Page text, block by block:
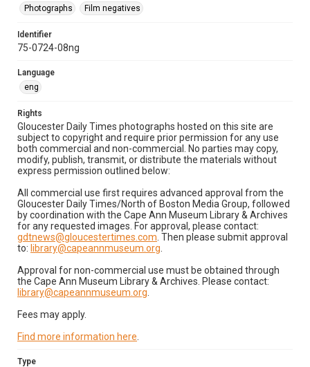
Photographs
Film negatives
Identifier
75-0724-08ng
Language
eng
Rights
Gloucester Daily Times photographs hosted on this site are
subject to copyright and require prior permission for any use
both commercial and non-commercial. No parties may copy,
modify, publish, transmit, or distribute the materials without
express permission outlined below:
All commercial use first requires advanced approval from the
Gloucester Daily Times/North of Boston Media Group, followed
by coordination with the Cape Ann Museum Library & Archives
for any requested images. For approval, please contact:
gdtnews@gloucestertimes.com . Then please submit approval
to: library@capeannmuseum.org
Approval for non-commercial use must be obtained through
the Cape Ann Museum Library & Archives. Please contact:
library@capeannmuseum.org
Fees may apply.
Find more information here
Type